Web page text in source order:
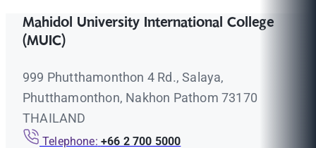
Mahidol University International College
(MUIC)
999 Phutthamonthon 4 Rd., Salaya,
Phutthamonthon, Nakhon Pathom 73170
THAILAND
Telephone: +66 2 700 5000